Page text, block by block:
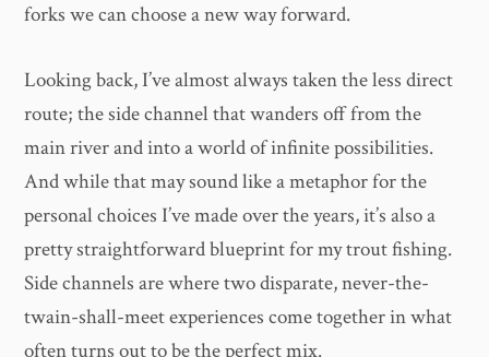
forks we can choose a new way forward.
Looking back, I’ve almost always taken the less direct
route; the side channel that wanders off from the
main river and into a world of infinite possibilities.
And while that may sound like a metaphor for the
personal choices I’ve made over the years, it’s also a
pretty straightforward blueprint for my trout fishing.
Side channels are where two disparate, never-the-
twain-shall-meet experiences come together in what
often turns out to be the perfect mix.